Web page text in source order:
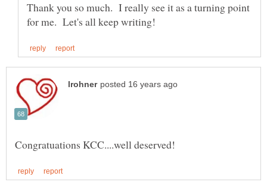
Thank you so much. I really see it as a turning point